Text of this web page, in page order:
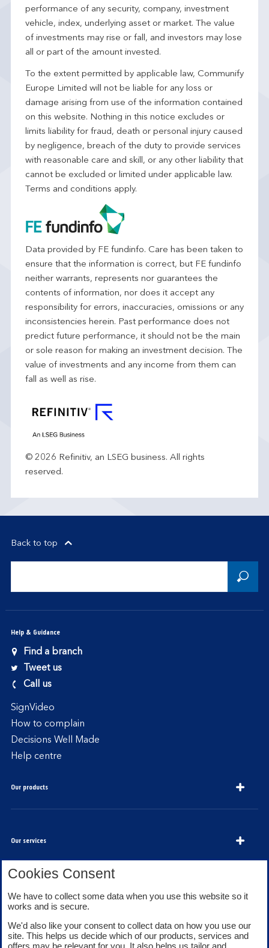
performance of any security, company, investment
vehicle, index, underlying asset or market. The value
of investments may rise or fall, and investors may lose
all or part of the amount invested.
To the extent permitted by applicable law, Communify
Europe Limited will not be liable for any loss or
damage arising from use of the information contained
on this website. Nothing in this notice excludes or
limits liability for fraud, death or personal injury caused
by negligence, breach of the duty to provide services
with reasonable care and skill, or any other liability that
cannot be excluded or limited under applicable law.
Terms and conditions apply.
Data provided by FE fundinfo. Care has been taken to
ensure that the information is correct, but FE fundinfo
neither warrants, represents nor guarantees the
contents of information, nor does it accept any
responsibility for errors, inaccuracies, omissions or any
inconsistencies herein. Past performance does not
predict future performance, it should not be the main
or sole reason for making an investment decision. The
value of investments and any income from them can
fall as well as rise.
© 2026 Refinitiv, an LSEG business. All rights
reserved.
Back to top
Help & Guidance
Find a branch
Tweet us
Call us
SignVideo
How to complain
Decisions Well Made
Help centre
Our products
Our services
About Bank of Scotland
Cookies Consent
We have to collect some data when you use this website so it
works and is secure.
We'd also like your consent to collect data on how you use our
site. This helps us decide which of our products, services and
offers may be relevant for you. It also helps us tailor and